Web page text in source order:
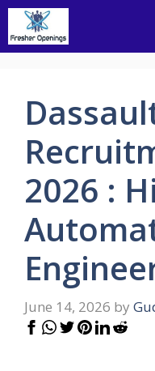
Skip
content
2026 :
June 14, 2026 by